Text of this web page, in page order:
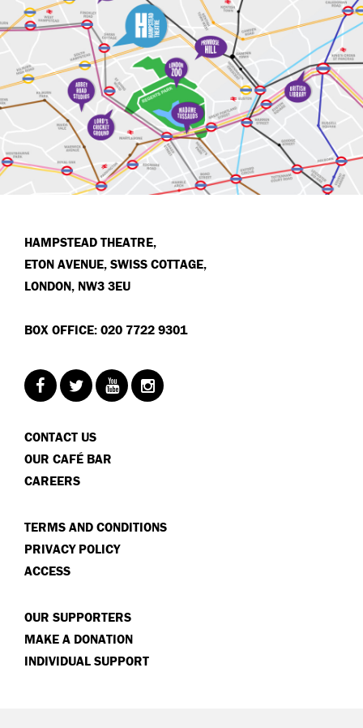
HAMPSTEAD THEATRE,
ETON AVENUE, SWISS COTTAGE,
LONDON, NW3 3EU
BOX OFFICE: 020 7722 9301
CONTACT US
OUR CAFÉ BAR
CAREERS
TERMS AND CONDITIONS
PRIVACY POLICY
ACCESS
OUR SUPPORTERS
MAKE A DONATION
INDIVIDUAL SUPPORT